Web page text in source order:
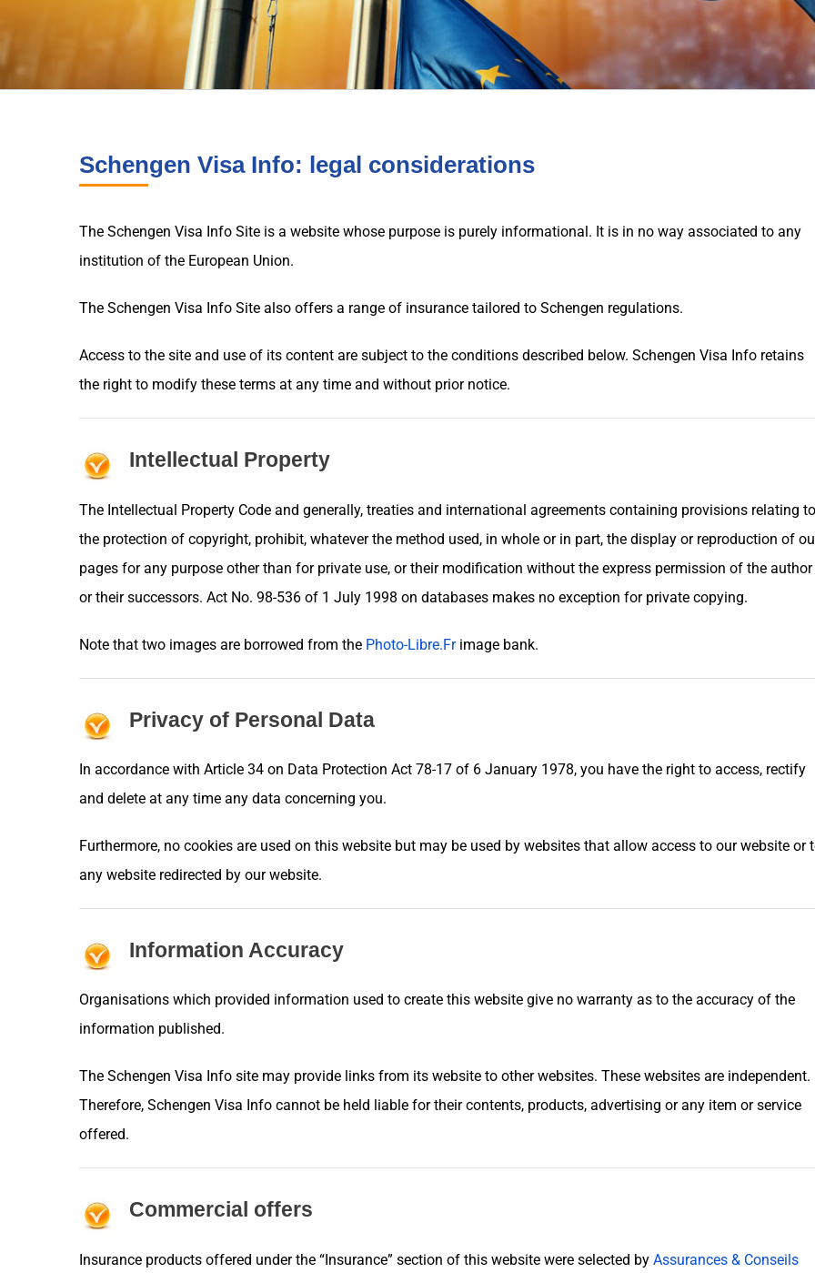
Schengen Visa Info: legal considerations
The Schengen Visa Info Site is a website whose purpose is purely informational. It is in no way associated to any
institution of the European Union.
The Schengen Visa Info Site also offers a range of insurance tailored to Schengen regulations.
Access to the site and use of its content are subject to the conditions described below. Schengen Visa Info retains
the right to modify these terms at any time and without prior notice.
Intellectual Property
The Intellectual Property Code and generally, treaties and international agreements containing provisions relating to
the protection of copyright, prohibit, whatever the method used, in whole or in part, the display or reproduction of
pages for any purpose other than for private use, or their modification without the express permission of the author
or their successors. Act No. 98-536 of 1 July 1998 on databases makes no exception for private copying.
Note that two images are borrowed from the Photo-Libre.Frimage bank.
Privacy of Personal Data
In accordance with Article 34 on Data Protection Act 78-17 of 6 January 1978, you have the right to access, rectify
and delete at any time any data concerning you.
Furthermore, no cookies are used on this website but may be used by websites that allow access to our website or
any website redirected by our website.
Information Accuracy
Organisations which provided information used to create this website give no warranty as to the accuracy of the
information published.
The Schengen Visa Info site may provide links from its website to other websites. These websites are independent.
Therefore, Schengen Visa Info cannot be held liable for their contents, products, advertising or any item or service
offered.
Commercial offers
Insurance products offered under the “Insurance” section of this website were selected by Assurances & Conseils